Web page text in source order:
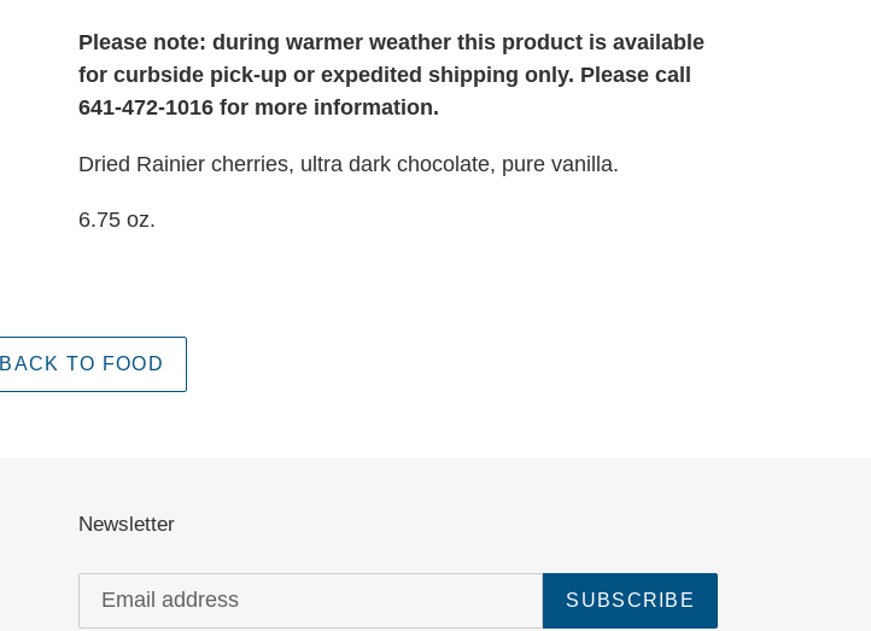
cart
Please note: during warmer weather this product is available
for curbside pick-up or expedited shipping only. Please call
641-472-1016 for more information.
Dried Rainier cherries, ultra dark chocolate, pure vanilla.
6.75 oz.
BACK TO FOOD
Newsletter
SUBSCRIBE